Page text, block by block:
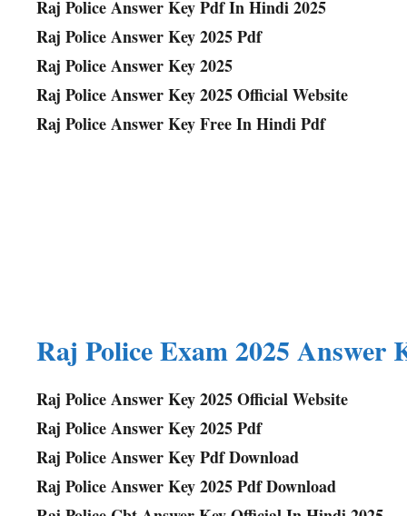
Raj Police Answer Key Pdf In Hindi 2025
Raj Police Answer Key 2025 Pdf
Raj Police Answer Key 2025
Raj Police Answer Key 2025 Official Website
Raj Police Answer Key Free In Hindi Pdf
Raj Police Exam 2025 Answer
Raj Police Answer Key 2025 Official Website
Raj Police Answer Key 2025 Pdf
Raj Police Answer Key Pdf Download
Raj Police Answer Key 2025 Pdf Download